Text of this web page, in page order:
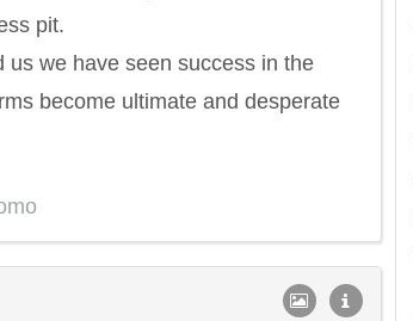
pit.
us we have seen success in the
become ultimate and desperate